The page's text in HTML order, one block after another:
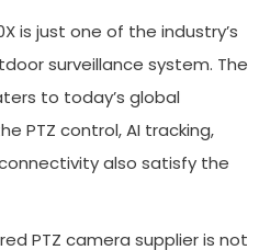
is just one of the industry’s
surveillance system. The
to today’s global
PTZ control, AI tracking,
also satisfy the
PTZ camera supplier is not